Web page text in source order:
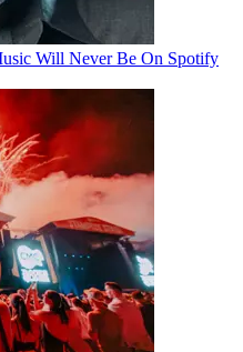
Will Never Be On Spotify